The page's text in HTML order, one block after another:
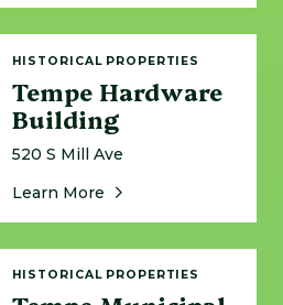
HISTORICAL PROPERTIES
Tempe Hardware
Building
520 S Mill Ave
Learn MoreAbout Tempe
HISTORICAL PROPERTIES